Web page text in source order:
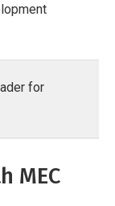
for
MEC